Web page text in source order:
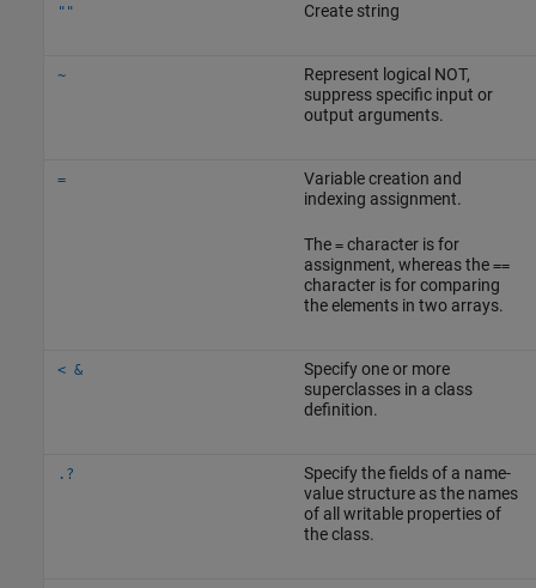
"" Create string
~
Represent logical NOT,
suppress specific input or
output arguments.
=
Variable creation and
indexing assignment.
The =character is for
assignment, whereas the ==
character is for comparing
the elements in two arrays.
< &
Specify one or more
superclasses in a class
definition.
.?
Specify the fields of a name-
value structure as the names
of all writable properties of
the class.